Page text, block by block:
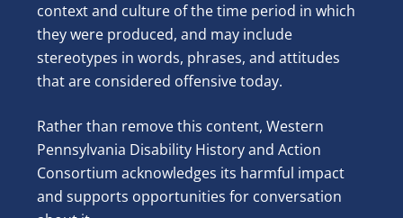
context and culture of the time period in which
they were produced, and may include
stereotypes in words, phrases, and attitudes
that are considered offensive today.
Rather than remove this content, Western
Pennsylvania Disability History and Action
Consortium acknowledges its harmful impact
and supports opportunities for conversation